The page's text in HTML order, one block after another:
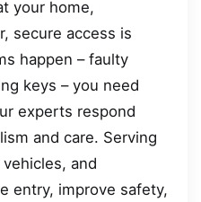
your home,
secure access is
happen – faulty
keys – you need
experts respond
and care. Serving
and
entry, improve safety,